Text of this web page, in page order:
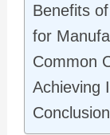
Benefits
for
Common
Achieving
Conclusion